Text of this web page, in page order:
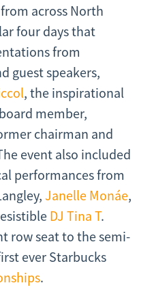
across North
four days that
from
guest speakers,
, the inspirational
member,
chairman and
event also included
performances from
Janelle Monáe,
DJ Tina T.
row seat to the semi-
ever Starbucks
.